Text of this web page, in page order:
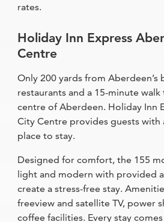
rates.
Holiday Inn Express
Centre
Only 200 yards from Aberdeen’s
restaurants and a 15-minute
centre of Aberdeen. Holiday Inn
City Centre provides guests with
place to stay.
Designed for comfort, the 155
light and modern with provided
create a stress-free stay.
freeview and satellite TV, power
coffee facilities. Every stay